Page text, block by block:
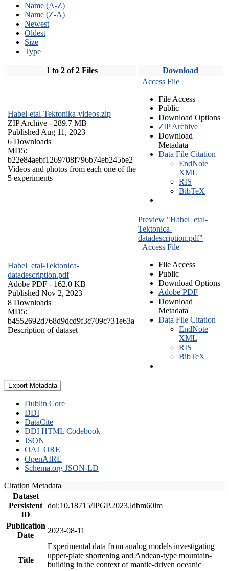
Name (A-Z)
Name (Z-A)
Newest
Oldest
Size
Type
1 to 2 of 2 Files Download
Habel-etal-Tektonika-videos.zip
ZIP Archive - 289.7 MB
Published Aug 11, 2023
6 Downloads
MD5:
b22e84aebf1269708f796b74eb245be2
Videos and photos from each one of the
5 experiments
Access File
File Access
Public
Download Options
ZIP Archive
Download
Metadata
Data File Citation
EndNote
XML
RIS
BibTeX
Habel_etal-Tektonica-
datadescription.pdf
Adobe PDF - 162.0 KB
Published Nov 2, 2023
8 Downloads
MD5:
b4552692d768d9dcd9f3c709c731e63a
Description of dataset
Preview "Habel_etal-
Tektonica-
datadescription.pdf"
Access File
File Access
Public
Download Options
Adobe PDF
Download
Metadata
Data File Citation
EndNote
XML
RIS
BibTeX
Export Metadata
Dublin Core
DDI
DataCite
DDI HTML Codebook
JSON
OAI_ORE
OpenAIRE
Schema.org JSON-LD
Citation Metadata
Dataset
Persistent
ID
doi:10.18715/IPGP.2023.ldbm60lm
Publication
Date
2023-08-11
Title
Experimental data from analog models investigating
upper-plate shortening and Andean-type mountain-
building in the context of mantle-driven oceanic